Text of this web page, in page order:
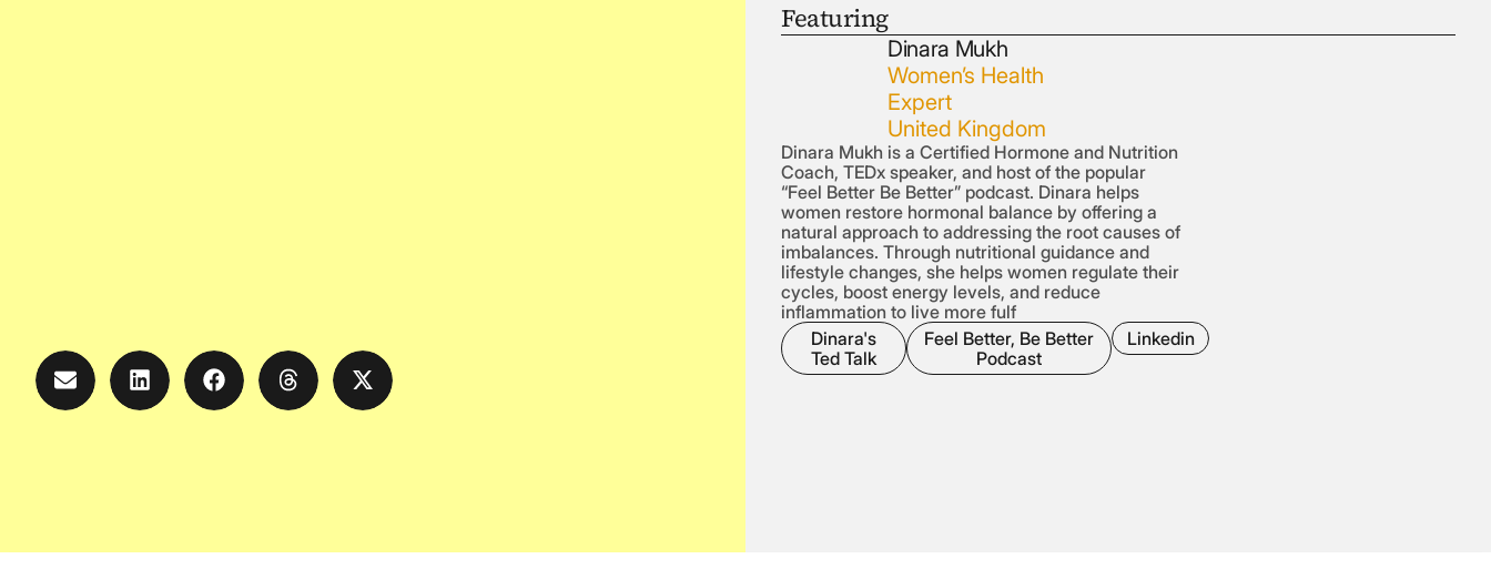
Featuring
Dinara Mukh
Women’s Health
Expert
United Kingdom
Dinara Mukh is a Certified Hormone and Nutrition
Coach, TEDx speaker, and host of the popular
“Feel Better Be Better” podcast. Dinara helps
women restore hormonal balance by offering a
natural approach to addressing the root causes of
imbalances. Through nutritional guidance and
lifestyle changes, she helps women regulate their
cycles, boost energy levels, and reduce
inflammation to live more fulf
Dinara's
Ted Talk
Feel Better, Be Better
Podcast
Linkedin